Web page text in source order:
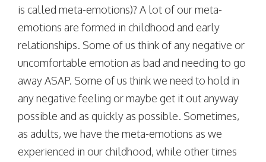
is called meta-emotions)? A lot of our meta-
emotions are formed in childhood and early
relationships. Some of us think of any negative or
uncomfortable emotion as bad and needing to go
away ASAP. Some of us think we need to hold in
any negative feeling or maybe get it out anyway
possible and as quickly as possible. Sometimes,
as adults, we have the meta-emotions as we
experienced in our childhood, while other times